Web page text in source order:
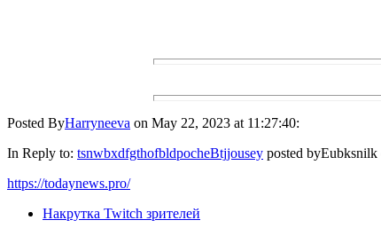
Posted ByHarryneeva on May 22, 2023 at 11:27:40:
In Reply to: tsnwbxdfgthofbldpocheBtjjousey posted
https://todaynews.pro/
Накрутка Twitch зрителей